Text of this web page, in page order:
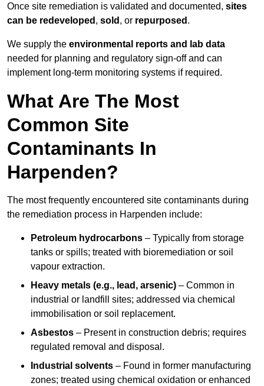
Once site remediation is validated and documented, sites
can be redeveloped , sold , or repurposed .
We supply the environmental reports and lab data
needed for planning and regulatory sign‑off and can
implement long‑term monitoring systems if required.
What Are The Most
Common Site
Contaminants In
Harpenden?
The most frequently encountered site contaminants during
the remediation process in Harpenden include:
Petroleum hydrocarbons – Typically from storage
tanks or spills; treated with bioremediation or soil
vapour extraction.
Heavy metals (e.g., lead, arsenic) – Common in
industrial or landfill sites; addressed via chemical
immobilisation or soil replacement.
Asbestos – Present in construction debris; requires
regulated removal and disposal.
Industrial solvents – Found in former manufacturing
zones; treated using chemical oxidation or enhanced